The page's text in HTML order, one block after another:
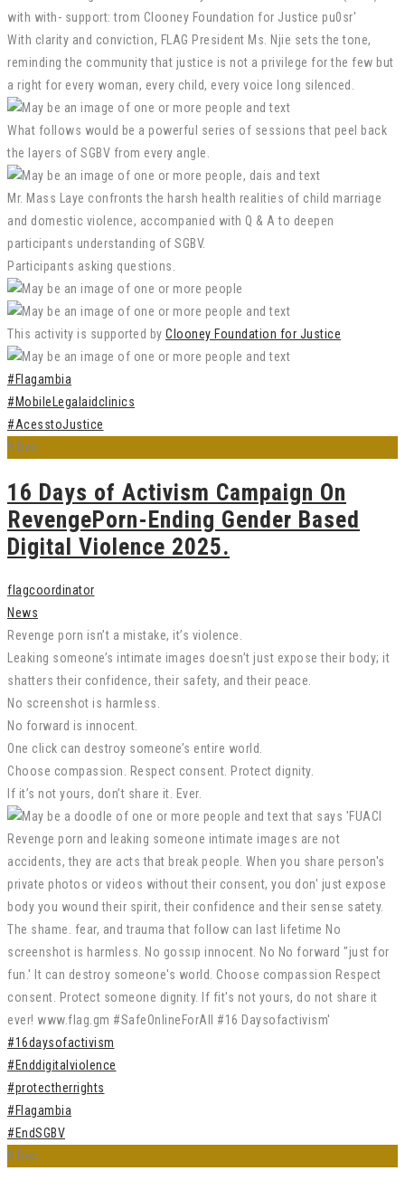
With clarity and conviction, FLAG President Ms. Njie sets the tone,
reminding the community that justice is not a privilege for the few but
a right for every woman, every child, every voice long silenced.
What follows would be a powerful series of sessions that peel back
the layers of SGBV from every angle.
Mr. Mass Laye confronts the harsh health realities of child marriage
and domestic violence, accompanied with Q & A to deepen
participants understanding of SGBV.
Participants asking questions.
This activity is supported by Clooney Foundation for Justice
#Flagambia
#MobileLegalaidclinics
#AcesstoJustice
9 Dec
16 Days of Activism Campaign On
RevengePorn-Ending Gender Based
Digital Violence 2025.
flagcoordinator
News
Revenge porn isn’t a mistake, it’s violence.
Leaking someone’s intimate images doesn’t just expose their body; it
shatters their confidence, their safety, and their peace.
No screenshot is harmless.
No forward is innocent.
One click can destroy someone’s entire world.
Choose compassion. Respect consent. Protect dignity.
If it’s not yours, don’t share it. Ever.
#16daysofactivism
#Enddigitalviolence
#protectherrights
#Flagambia
#EndSGBV
8 Dec